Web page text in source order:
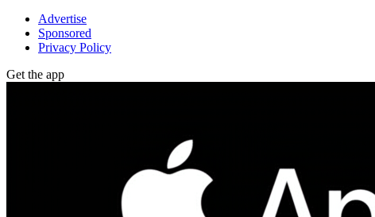
Advertise
Sponsored
Privacy Policy
Get the app